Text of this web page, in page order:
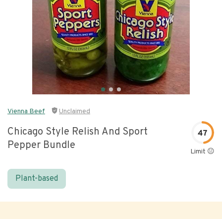
Vienna Beef Unclaimed
Chicago Style Relish And Sport
Pepper Bundle
47
Limit 😐
Plant-based